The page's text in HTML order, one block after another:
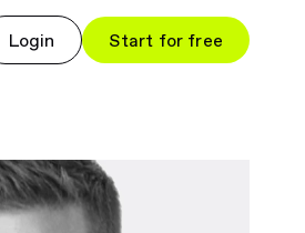
Login Start for free